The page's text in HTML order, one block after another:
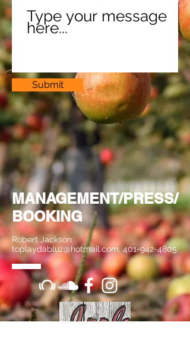
Submit
MANAGEMENT/PRESS/
BOOKING
Robert Jackson
toplaydabluz@hotmail.com, 401-942-4805